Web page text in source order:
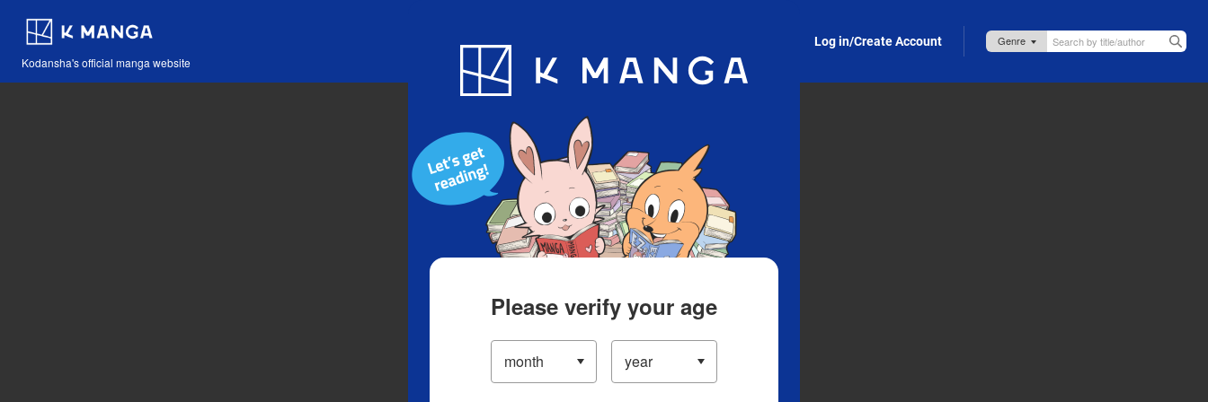
Kodansha's official manga website
Blog App Log in/Create Account
Please verify your age